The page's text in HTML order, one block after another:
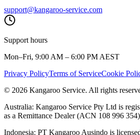
support@kangaroo-service.com
Support hours
Mon–Fri, 9:00 AM – 6:00 PM AEST
Privacy PolicyTerms of ServiceCookie
© 2026 Kangaroo Service. All rights
Australia: Kangaroo Service Pty Ltd is
as a Remittance Dealer (ACN 108 996
Indonesia: PT Kangaroo Ausindo is